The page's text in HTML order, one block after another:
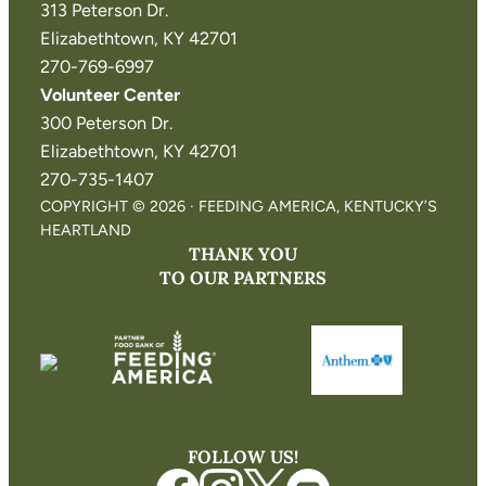
313 Peterson Dr.
Elizabethtown, KY 42701
270-769-6997
Volunteer Center
300 Peterson Dr.
Elizabethtown, KY 42701
270-735-1407
COPYRIGHT © 2026 · FEEDING AMERICA, KENTUCKY’S
HEARTLAND
THANK YOU
TO OUR PARTNERS
FOLLOW US!